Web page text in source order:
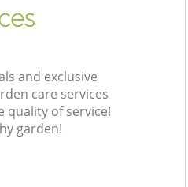
and exclusive
care services
of service!
garden!